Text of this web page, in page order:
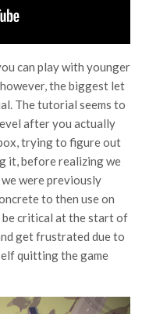
can play with younger
the biggest let
The tutorial seems to
after you actually
trying to figure out
it, before realizing we
were previously
to then use on
critical at the start of
get frustrated due to
quitting the game